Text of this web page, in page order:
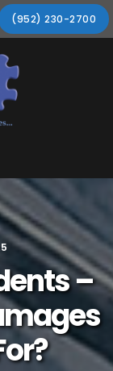
(952) 230-2700
–